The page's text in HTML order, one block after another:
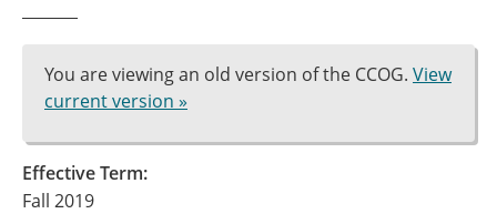
You are viewing an old version of the CCOG. View
current version »
Effective Term:
Fall 2019